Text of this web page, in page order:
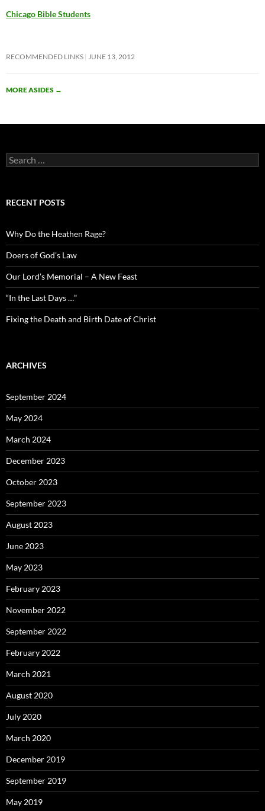
Chicago Bible Students
RECOMMENDED LINKS JUNE 13, 2012
MORE ASIDES →
Search
for:
RECENT POSTS
Why Do the Heathen Rage?
Doers of God’s Law
Our Lord’s Memorial – A New Feast
“In the Last Days …”
Fixing the Death and Birth Date of Christ
ARCHIVES
September 2024
May 2024
March 2024
December 2023
October 2023
September 2023
August 2023
June 2023
May 2023
February 2023
November 2022
September 2022
February 2022
March 2021
August 2020
July 2020
March 2020
December 2019
September 2019
May 2019